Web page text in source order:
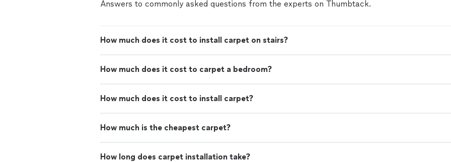
Answers to commonly asked questions from the experts on Thumbtack.
How much does it cost to install carpet on stairs?
How much does it cost to carpet a bedroom?
How much does it cost to install carpet?
How much is the cheapest carpet?
How long does carpet installation take?